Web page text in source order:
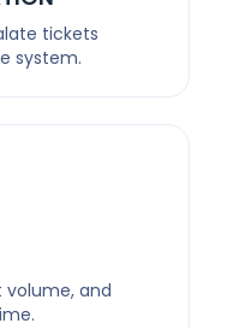
tickets
system.
and